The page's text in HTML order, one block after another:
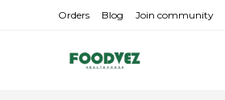
Orders Blog Join community